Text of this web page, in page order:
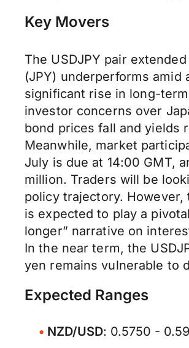
Key Movers
The USDJPY pair
(JPY) underperforms amid
significant rise in long-
investor concerns over
bond prices fall and yields
Meanwhile, market
July is due at 14:00 GMT,
million. Traders will be
policy trajectory. However,
is expected to play a
longer” narrative on
In the near term, the
yen remains vulnerable to
Expected Ranges
NZD/USD: 0.5750 -